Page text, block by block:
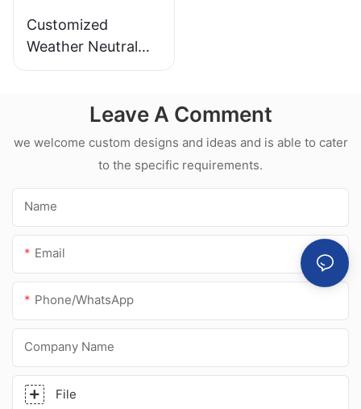
Customized
Weather Neutral
Mould Proof White
Kitchen Bathroom
Applications
Leave A Comment
we welcome custom designs and ideas and is able to cater
to the specific requirements.
Name
Email
Phone/whatsApp
Company Name
File